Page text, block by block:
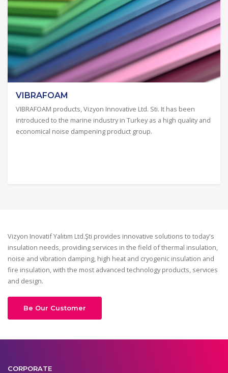
VIBRAFOAM
VIBRAFOAM products, Vizyon Innovative Ltd. Sti. It has been
introduced to the marine industry in Turkey as a high quality and
economical noise dampening product group.
Vizyon Inovatif Yalıtım Ltd.Şti provides innovative solutions to today's
insulation needs, providing services in the field of thermal insulation,
noise and vibration damping, high heat and cryogenic insulation and
fire insulation, with the most advanced technology products, services
and design.
Be Our Customer
CORPORATE